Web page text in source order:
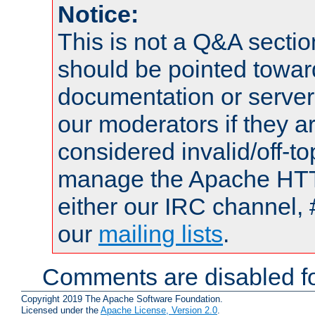
Notice:
This is not a Q&A
should be pointed
documentation or
our moderators if they
considered invalid/off-
manage the Apache
either our IRC channel,
our mailing lists.
Comments are disabled
Copyright 2019 The Apache Software Foundation.
Licensed under the Apache License, Version 2.0.